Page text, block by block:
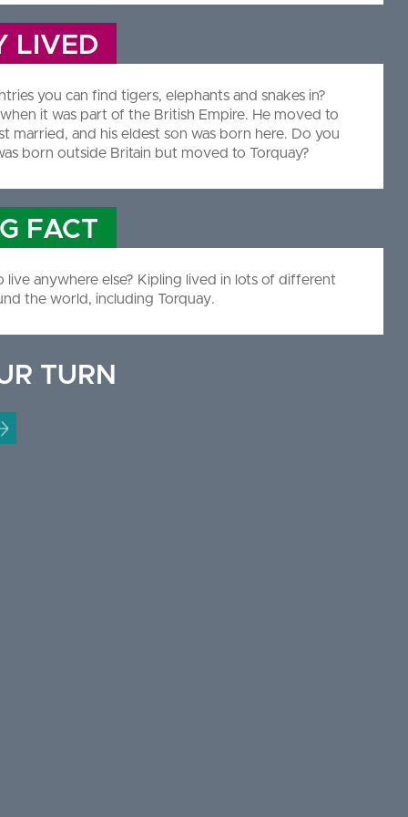
LIVED
you can find tigers, elephants and snakes in?
it was part of the British Empire. He moved to
married, and his eldest son was born here. Do you
born outside Britain but moved to Torquay?
FACT
anywhere else? Kipling lived in lots of different
the world, including Torquay.
TURN